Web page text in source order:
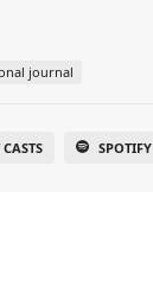
journal
SPOTIFY